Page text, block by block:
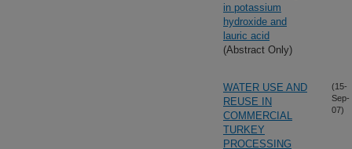
in potassium
hydroxide and
lauric acid
(Abstract Only)
WATER USE AND
REUSE IN
COMMERCIAL
TURKEY
PROCESSING
(15-
Sep-
07)